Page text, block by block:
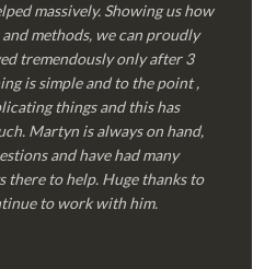
massively. Showing us how
methods, we can proudly
tremendously only after 3
is simple and to the point ,
things and this has
Martyn is always on hand,
and have had many
there to help. Huge thanks to
to work with him.